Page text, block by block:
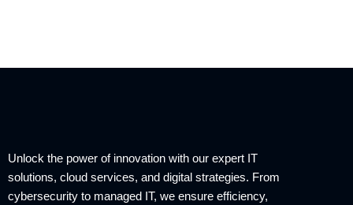
Unlock the power of innovation with our expert IT
solutions, cloud services, and digital strategies. From
cybersecurity to managed IT, we ensure efficiency,